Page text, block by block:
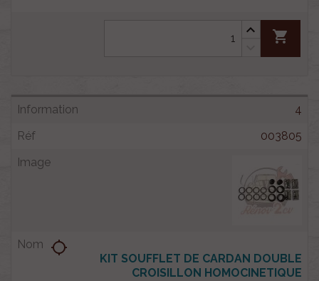
shopping_cart
4
003805
KIT SOUFFLET DE CARDAN DOUBLE
CROISILLON HOMOCINETIQUE
location_searching